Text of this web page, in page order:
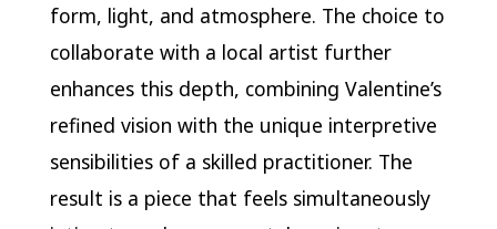
form, light, and atmosphere. The choice to
collaborate with a local artist further
enhances this depth, combining Valentine’s
refined vision with the unique interpretive
sensibilities of a skilled practitioner. The
result is a piece that feels simultaneously